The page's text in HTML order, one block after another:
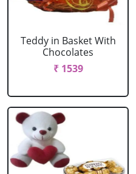
Teddy in Basket With
Chocolates
₹ 1539